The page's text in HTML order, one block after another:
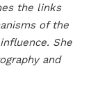
the links
of the
She
and